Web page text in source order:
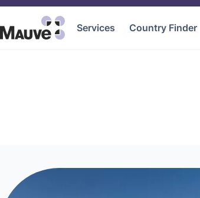
Services Country Finder